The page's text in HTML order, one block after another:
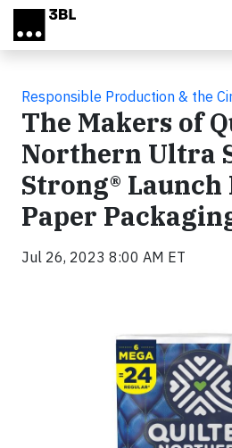
Skip to main content
Responsible Production & the
The Makers of
Northern Ultra
Strong® Launch
Paper
Jul 26, 2023 8:00 AM ET